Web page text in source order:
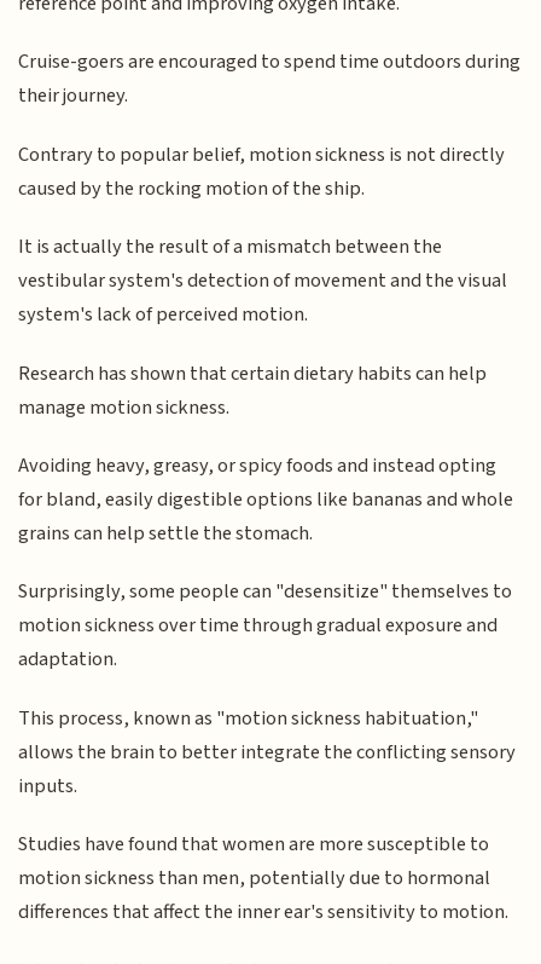
Cruise-goers are encouraged to spend time outdoors during
their journey.
Contrary to popular belief, motion sickness is not directly
caused by the rocking motion of the ship.
It is actually the result of a mismatch between the
vestibular system's detection of movement and the visual
system's lack of perceived motion.
Research has shown that certain dietary habits can help
manage motion sickness.
Avoiding heavy, greasy, or spicy foods and instead opting
for bland, easily digestible options like bananas and whole
grains can help settle the stomach.
Surprisingly, some people can "desensitize" themselves to
motion sickness over time through gradual exposure and
adaptation.
This process, known as "motion sickness habituation,"
allows the brain to better integrate the conflicting sensory
inputs.
Studies have found that women are more susceptible to
motion sickness than men, potentially due to hormonal
differences that affect the inner ear's sensitivity to motion.